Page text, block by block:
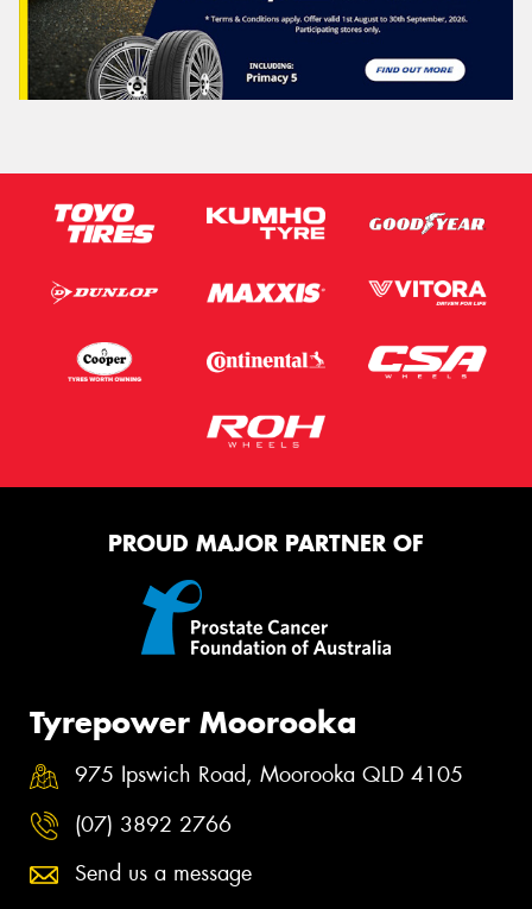
PROUD MAJOR PARTNER OF
Tyrepower Moorooka
975 Ipswich Road, Moorooka QLD 4105
(07) 3892 2766
Send us a message